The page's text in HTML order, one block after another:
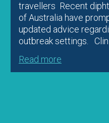
travellers Recent
of Australia have
updated advice
outbreak settings.
Read more